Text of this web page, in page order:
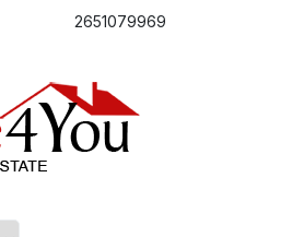
2651079969